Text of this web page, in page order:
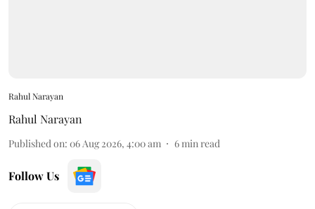
Rahul Narayan
Rahul Narayan
Published on: 06 Aug 2026, 4:00 am 6 min read
Follow Us